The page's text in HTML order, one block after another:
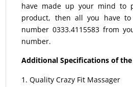
have made up your mind to
product, then all you have
number 0333.4115583 from
number.
Additional Specifications of the
Quality Crazy Fit Massager